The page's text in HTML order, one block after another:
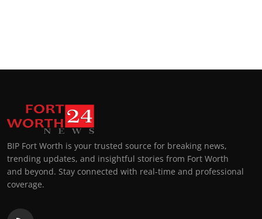
BIP Fort Worth is your trusted source for breaking news,
trending updates, and insightful stories from Fort Worth
and beyond. Stay connected with real-time and professional
coverage.